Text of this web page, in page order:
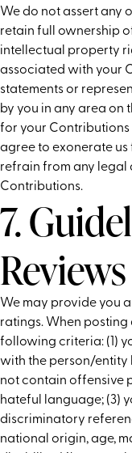
We do not assert any
retain full ownership
intellectual property
associated with your
statements or
by you in any area on
for your Contributions
agree to exonerate
refrain from any legal
Contributions.
7.
Reviews
We may provide you
ratings. When posting
following criteria: (1)
with the person/entity
not contain offensive
hateful language; (3)
discriminatory
national origin, age,